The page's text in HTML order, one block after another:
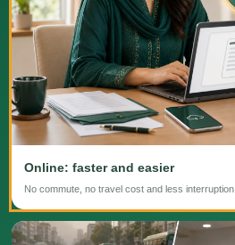
Online: faster and easier
No commute, no travel cost and less interruption.